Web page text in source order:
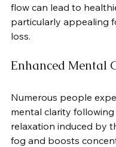
flow can lead to
particularly appealing
loss.
Enhanced Mental
Numerous people
mental clarity following
relaxation induced by
fog and boosts